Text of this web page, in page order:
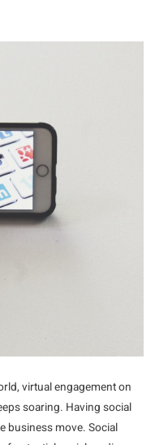
virtual engagement on
soaring. Having social
business move. Social